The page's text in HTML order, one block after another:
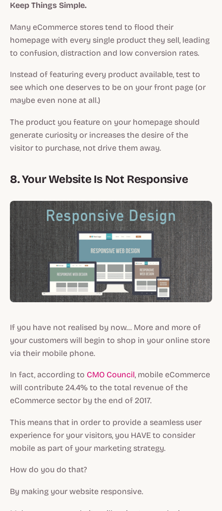
Keep Things Simple.
Many eCommerce stores tend to flood their
homepage with every single product they sell, leading
to confusion, distraction and low conversion rates.
Instead of featuring every product available, test to
see which one deserves to be on your front page (or
maybe even none at all.)
The product you feature on your homepage should
generate curiosity or increases the desire of the
visitor to purchase, not drive them away.
8. Your Website Is Not Responsive
If you have not realised by now… More and more of
your customers will begin to shop in your online store
via their mobile phone.
In fact, according to CMO Council, mobile eCommerce
will contribute 24.4% to the total revenue of the
eCommerce sector by the end of 2017.
This means that in order to provide a seamless user
experience for your visitors, you HAVE to consider
mobile as part of your marketing strategy.
How do you do that?
By making your website responsive.